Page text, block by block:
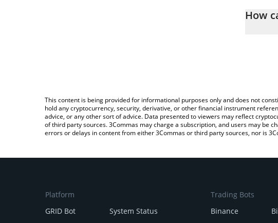
the
How
This content is being provided for informational purposes only and does not
hold any cryptocurrency, security, derivative, or other financial instrument
advice, or any other sort of advice. Data presented to viewers may reflect
of third party sources. 3Commas may charge a subscription, and users may be
errors or delays in content from either 3Commas or third party sources, nor is
Platform
GRID Bot
System Status
Trading Bots
Binance